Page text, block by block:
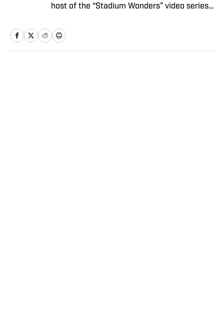
host of the “Stadium Wonders” video series.
previously been published on Deadspin and
Slate. Gartland, a graduate of Fordham